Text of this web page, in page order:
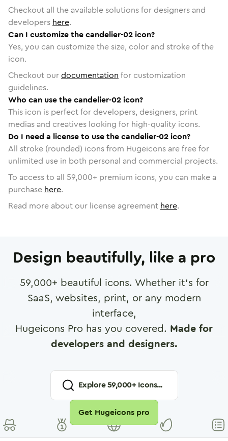
Checkout all the available solutions for designers and
developers here.
Can I customize the candelier-02 icon?
Yes, you can customize the size, color and stroke of the
icon.
Checkout ourdocumentation for customization
guidelines.
Who can use the candelier-02 icon?
This icon is perfect for developers, designers, print
medias and creatives looking for high-quality icons.
Do I need a license to use the candelier-02 icon?
All stroke (rounded) icons from Hugeicons are free for
unlimited use in both personal and commercial projects.
To access to all 59,000+ premium icons, you can make a
purchase here.
Read more about our license agreement here.
Design beautifully, like a pro
59,000+ beautiful icons. Whether it's for
SaaS, websites, print, or any modern
interface,
Hugeicons Pro has you covered. Made for
developers and designers.
Explore59,000+ Icons...
Get Hugeicons pro